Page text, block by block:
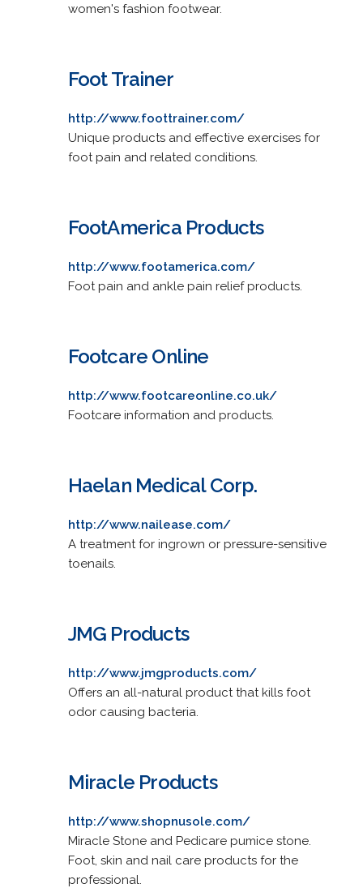
women's fashion footwear.
Foot Trainer
http://www.foottrainer.com/
Unique products and effective exercises for
foot pain and related conditions.
FootAmerica Products
http://www.footamerica.com/
Foot pain and ankle pain relief products.
Footcare Online
http://www.footcareonline.co.uk/
Footcare information and products.
Haelan Medical Corp.
http://www.nailease.com/
A treatment for ingrown or pressure-sensitive
toenails.
JMG Products
http://www.jmgproducts.com/
Offers an all-natural product that kills foot
odor causing bacteria.
Miracle Products
http://www.shopnusole.com/
Miracle Stone and Pedicare pumice stone.
Foot, skin and nail care products for the
professional.